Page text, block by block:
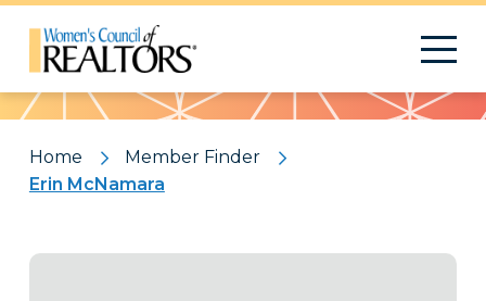
Pattern
Home
Member Finder
Erin McNamara